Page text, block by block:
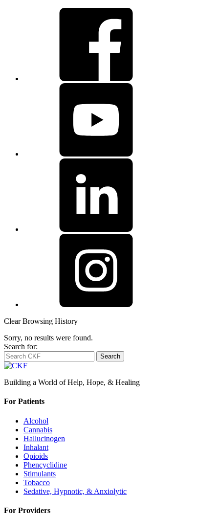
Clear Browsing History
Sorry, no results were found.
Search for:
Search
Building a World of Help, Hope, & Healing
For Patients
Alcohol
Cannabis
Hallucinogen
Inhalant
Opioids
Phencyclidine
Stimulants
Tobacco
Sedative, Hypnotic, & Anxiolytic
For Providers